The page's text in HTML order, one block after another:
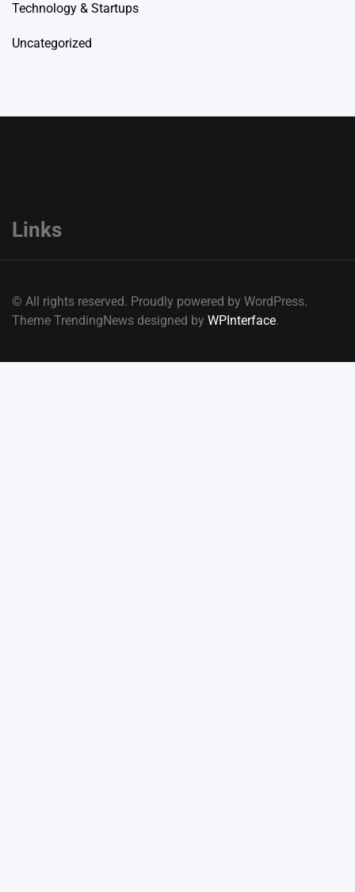
Technology & Startups
Uncategorized
Links
© All rights reserved. Proudly powered by WordPress.
Theme TrendingNews designed by WPInterface.